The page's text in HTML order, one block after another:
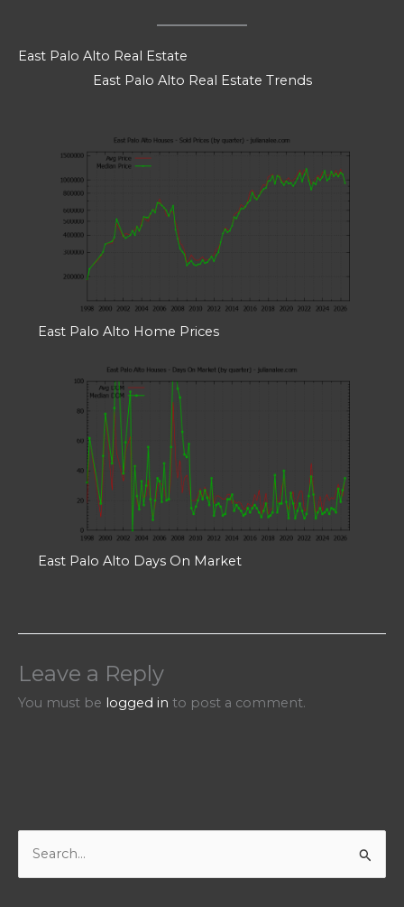
East Palo Alto Real Estate
East Palo Alto Real Estate Trends
East Palo Alto Home Prices
East Palo Alto Days On Market
Leave a Reply
You must be logged in to post a comment.